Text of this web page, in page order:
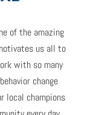
of the amazing
us all to
with so many
change
local champions